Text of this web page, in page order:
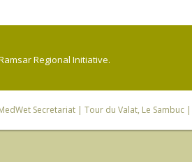
Regional Initiative.
Secretariat| Tour du Valat, Le Sambuc